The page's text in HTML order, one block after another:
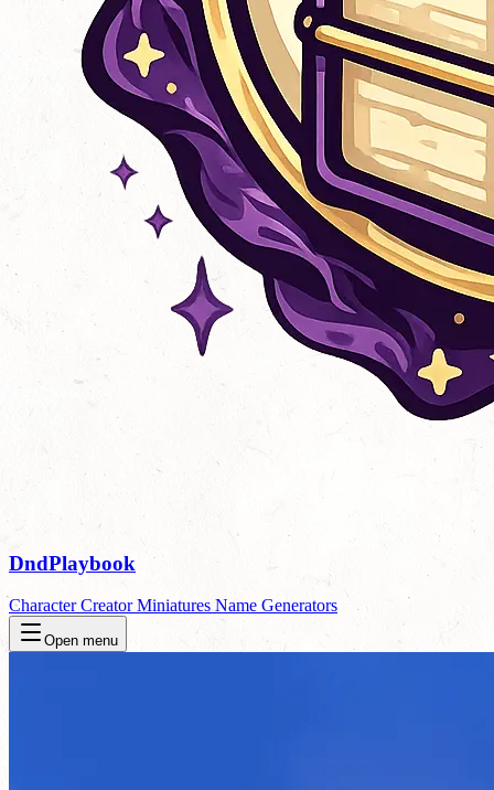
DndPlaybook
Character CreatorMiniatures Name Generators
Open menu